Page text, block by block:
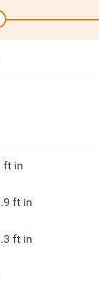
ft in
ft in
ft in